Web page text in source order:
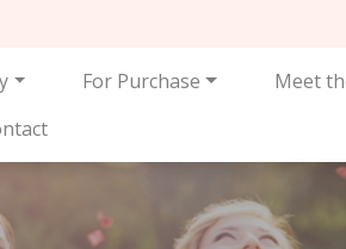
For Purchase Meet